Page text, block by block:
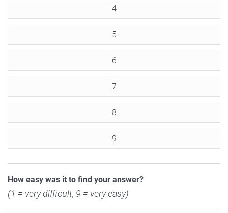
4
5
6
7
8
9
How easy was it to find your answer?
(1 = very difficult, 9 = very easy)